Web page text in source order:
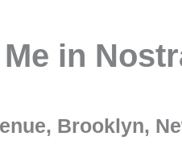
in
Brooklyn,